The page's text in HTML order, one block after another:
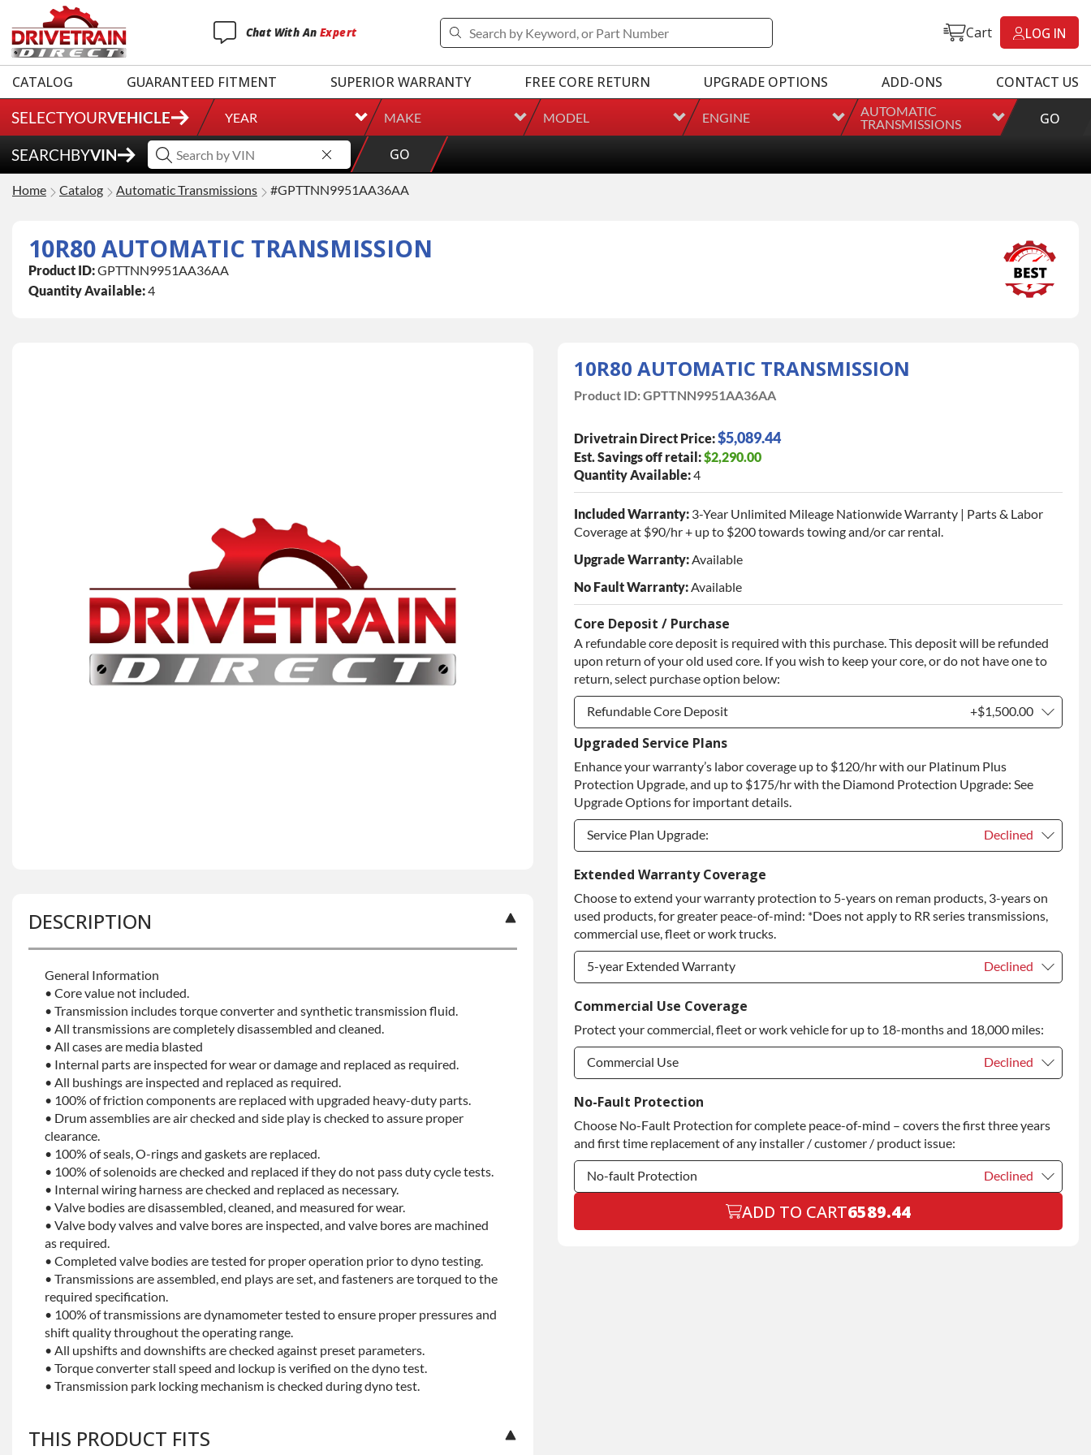
Chat With An Expert Cart LOG IN
CATALOG GUARANTEED FITMENT SUPERIOR WARRANTY FREE CORE RETURN UPGRADE OPTIONS ADD-ONS
CONTACT US
SELECTYOURVEHICLE YEAR MAKE MODEL ENGINE
AUTOMATIC
TRANSMISSIONS
GO
SEARCHBYVIN GO
Home Catalog Automatic Transmissions #GPTTNN9951AA36AA
10R80 AUTOMATIC TRANSMISSION
Product ID:GPTTNN9951AA36AA
Quantity Available:4
10R80 AUTOMATIC TRANSMISSION
Product ID:GPTTNN9951AA36AA
Drivetrain Direct Price:$5,089.44
Est. Savings off retail:$2,290.00
Quantity Available:4
Included Warranty: 3-Year Unlimited Mileage Nationwide Warranty | Parts & Labor
Coverage at $90/hr + up to $200 towards towing and/or car rental.
Upgrade Warranty: Available
No Fault Warranty: Available
Core Deposit / Purchase
A refundable core deposit is required with this purchase. This deposit will be refunded
upon return of your old used core. If you wish to keep your core, or do not have one to
return, select purchase option below:
Refundable Core Deposit +$1,500.00
Refundable Core Deposit
Purchase Core / No Core to Return +$1,500.00
Upgraded Service Plans
Enhance your warranty’s labor coverage up to $120/hr with our Platinum Plus
Protection Upgrade, and up to $175/hr with the Diamond Protection Upgrade: See
Upgrade Options for important details.
Service Plan Upgrade: Declined
Service Plan Upgrade:
PLATINUM Upgrade +$149.00
Diamond Protection Upgrade
Extended Warranty Coverage
Choose to extend your warranty protection to 5-years on reman products, 3-years on
used products, for greater peace-of-mind: *Does not apply to RR series transmissions,
commercial use, fleet or work trucks.
5-year Extended Warranty Declined
5-year Extended Warranty
5-year Extended Warranty +$349.00
Commercial Use Coverage
Protect your commercial, fleet or work vehicle for up to 18-months and 18,000 miles:
Commercial Use Declined
Commercial Use
Commercial Use +$200.00
No-Fault Protection
Choose No-Fault Protection for complete peace-of-mind – covers the first three years
and first time replacement of any installer / customer / product issue:
No-fault Protection Declined
ADD TO CART6589.44
DESCRIPTION
General Information
• Core value not included.
• Transmission includes torque converter and synthetic transmission fluid.
• All transmissions are completely disassembled and cleaned.
• All cases are media blasted
• Internal parts are inspected for wear or damage and replaced as required.
• All bushings are inspected and replaced as required.
• 100% of friction components are replaced with upgraded heavy-duty parts.
• Drum assemblies are air checked and side play is checked to assure proper
clearance.
• 100% of seals, O-rings and gaskets are replaced.
• 100% of solenoids are checked and replaced if they do not pass duty cycle tests.
• Internal wiring harness are checked and replaced as necessary.
• Valve bodies are disassembled, cleaned, and measured for wear.
• Valve body valves and valve bores are inspected, and valve bores are machined
as required.
• Completed valve bodies are tested for proper operation prior to dyno testing.
• Transmissions are assembled, end plays are set, and fasteners are torqued to the
required specification.
• 100% of transmissions are dynamometer tested to ensure proper pressures and
shift quality throughout the operating range.
• All upshifts and downshifts are checked against preset parameters.
• Torque converter stall speed and lockup is verified on the dyno test.
• Transmission park locking mechanism is checked during dyno test.
THIS PRODUCT FITS